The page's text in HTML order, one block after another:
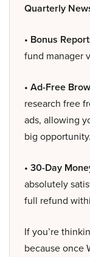
Quarterly
• Bonus
fund manager
• Ad-Free
research free
ads, allowing
big opportunity.
• 30-Day
absolutely
full refund
If you’re
because once